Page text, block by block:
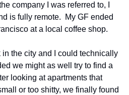
company I was referred to, I
is fully remote.  My GF ended
at a local coffee shop.
the city and I could technically
we might as well try to find a
looking at apartments that
or too shitty, we finally found